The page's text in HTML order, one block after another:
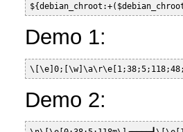
Demo 1:
Demo 2: